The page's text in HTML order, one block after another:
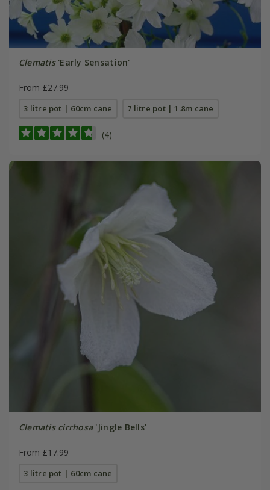
Clematis'Early Sensation'
From £27.99
3 litre pot | 60cm cane 7 litre pot | 1.8m cane
(4)
Clematis cirrhosa'Jingle Bells'
From £17.99
3 litre pot | 60cm cane